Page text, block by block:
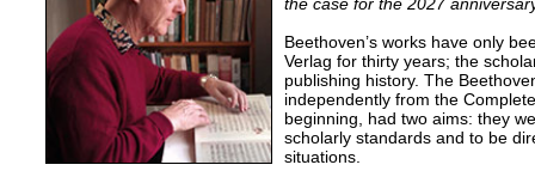
Beethoven’s works have only
Verlag for thirty years; the
publishing history. The
independently from the
beginning, had two aims: they
scholarly standards and to be
situations.